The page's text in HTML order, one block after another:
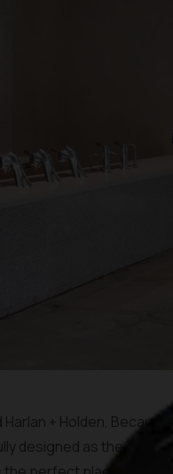
+ Holden,
designed as the